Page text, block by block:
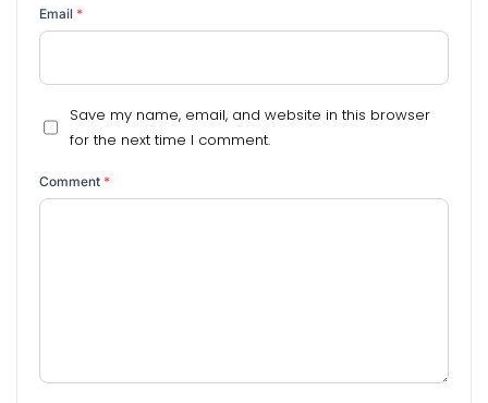
Email *
Save my name, email, and website in this browser
for the next time I comment.
Comment *